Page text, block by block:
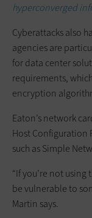
hyperconverged
Cyberattacks also
agencies are
for data center
requirements,
encryption
Eaton’s network
Host
such as Simple
“If you’re not
be vulnerable to
Martin says.